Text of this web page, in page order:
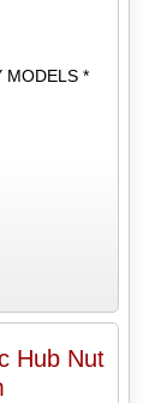
MODELS *
Hub Nut